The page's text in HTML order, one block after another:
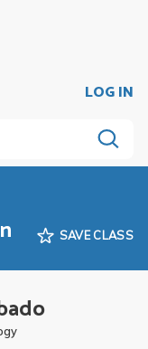
LOG IN
SAVE CLASS